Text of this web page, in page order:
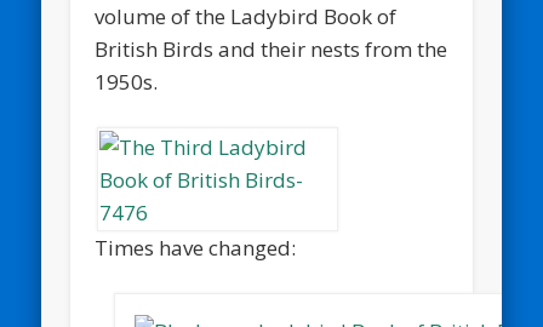
volume of the Ladybird Book of
British Birds and their nests from the
1950s.
Times have changed: